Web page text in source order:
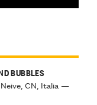
BUBBLES
CN, Italia —